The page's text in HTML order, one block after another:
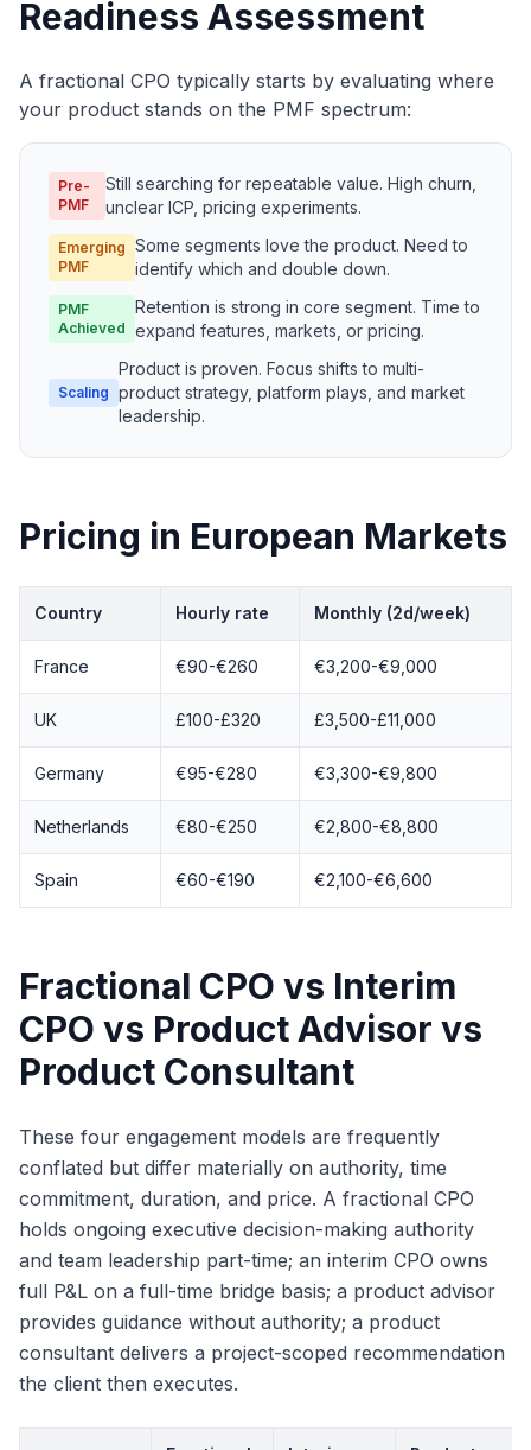
Readiness Assessment
A fractional CPO typically starts by evaluating where
your product stands on the PMF spectrum:
Pre-
PMF
Still searching for repeatable value. High churn,
unclear ICP, pricing experiments.
Emerging
PMF
Some segments love the product. Need to
identify which and double down.
PMF
Achieved
Retention is strong in core segment. Time to
expand features, markets, or pricing.
Scaling
Product is proven. Focus shifts to multi-
product strategy, platform plays, and market
leadership.
Pricing in European Markets
Country Hourly rate Monthly (2d/week)
France €90-€260 €3,200-€9,000
UK £100-£320 £3,500-£11,000
Germany €95-€280 €3,300-€9,800
Netherlands €80-€250 €2,800-€8,800
Spain €60-€190 €2,100-€6,600
Fractional CPO vs Interim
CPO vs Product Advisor vs
Product Consultant
These four engagement models are frequently
conflated but differ materially on authority, time
commitment, duration, and price. A fractional CPO
holds ongoing executive decision-making authority
and team leadership part-time; an interim CPO owns
full P&L on a full-time bridge basis; a product advisor
provides guidance without authority; a product
consultant delivers a project-scoped recommendation
the client then executes.